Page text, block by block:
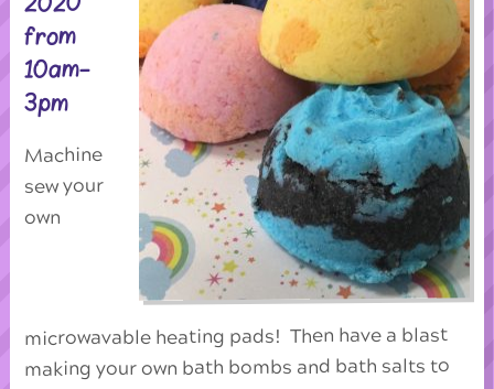
from
10am-
3pm
Machine
sew your
own
microwavable heating pads! Then have a blast
making your own bath bombs and bath salts to